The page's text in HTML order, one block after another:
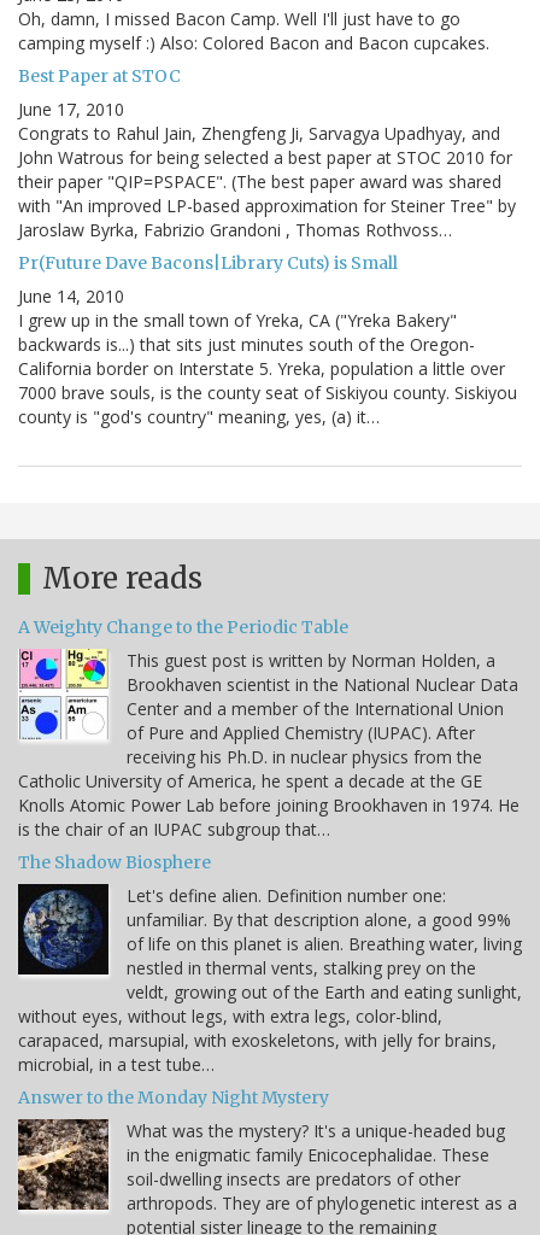
Oh, damn, I missed Bacon Camp. Well I'll just have to go
camping myself :) Also: Colored Bacon and Bacon cupcakes.
Best Paper at STOC
June 17, 2010
Congrats to Rahul Jain, Zhengfeng Ji, Sarvagya Upadhyay, and
John Watrous for being selected a best paper at STOC 2010 for
their paper "QIP=PSPACE". (The best paper award was shared
with "An improved LP-based approximation for Steiner Tree" by
Jaroslaw Byrka, Fabrizio Grandoni , Thomas Rothvoss…
Pr(Future Dave Bacons|Library Cuts) is Small
June 14, 2010
I grew up in the small town of Yreka, CA ("Yreka Bakery"
backwards is...) that sits just minutes south of the Oregon-
California border on Interstate 5. Yreka, population a little over
7000 brave souls, is the county seat of Siskiyou county. Siskiyou
county is "god's country" meaning, yes, (a) it…
More reads
A Weighty Change to the Periodic Table
This guest post is written by Norman Holden, a
Brookhaven scientist in the National Nuclear Data
Center and a member of the International Union
of Pure and Applied Chemistry (IUPAC). After
receiving his Ph.D. in nuclear physics from the
Catholic University of America, he spent a decade at the GE
Knolls Atomic Power Lab before joining Brookhaven in 1974. He
is the chair of an IUPAC subgroup that…
The Shadow Biosphere
Let's define alien. Definition number one:
unfamiliar. By that description alone, a good 99%
of life on this planet is alien. Breathing water, living
nestled in thermal vents, stalking prey on the
veldt, growing out of the Earth and eating sunlight,
without eyes, without legs, with extra legs, color-blind,
carapaced, marsupial, with exoskeletons, with jelly for brains,
microbial, in a test tube…
Answer to the Monday Night Mystery
What was the mystery? It's a unique-headed bug
in the enigmatic family Enicocephalidae. These
soil-dwelling insects are predators of other
arthropods. They are of phylogenetic interest as a
potential sister lineage to the remaining